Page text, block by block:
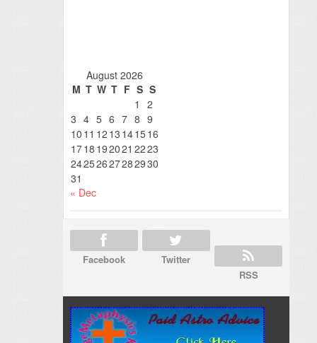
August 2026
M T W T F S S
1
2
3 4 5 6 7 8 9
10 11 12 13 141516
1718 192021 2223
24252627282930
31
« Dec
Facebook
Twitter
RSS